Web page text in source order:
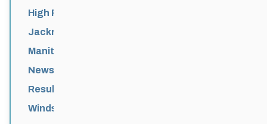
High Performance
Jackrabbits
Manitoba Games
News
Results
Windsor Park Nordic Centre